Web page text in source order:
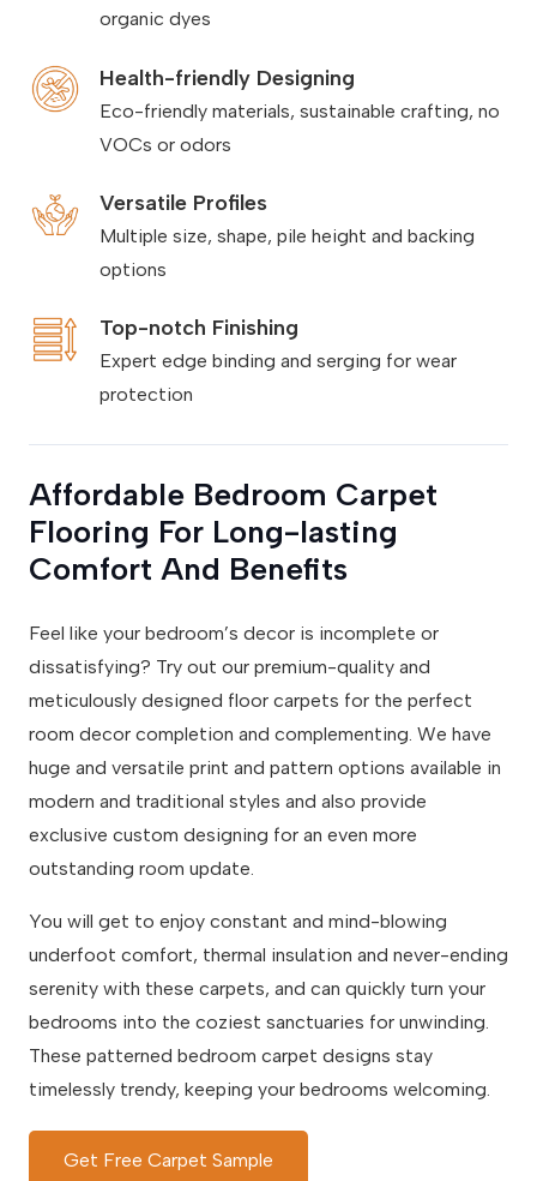
organic dyes
Health-friendly Designing
Eco-friendly materials, sustainable crafting, no
VOCs or odors
Versatile Profiles
Multiple size, shape, pile height and backing
options
Top-notch Finishing
Expert edge binding and serging for wear
protection
Affordable Bedroom Carpet
Flooring For Long-lasting
Comfort And Benefits
Feel like your bedroom’s decor is incomplete or
dissatisfying? Try out our premium-quality and
meticulously designed floor carpets for the perfect
room decor completion and complementing. We have
huge and versatile print and pattern options available in
modern and traditional styles and also provide
exclusive custom designing for an even more
outstanding room update.
You will get to enjoy constant and mind-blowing
underfoot comfort, thermal insulation and never-ending
serenity with these carpets, and can quickly turn your
bedrooms into the coziest sanctuaries for unwinding.
These patterned bedroom carpet designs stay
timelessly trendy, keeping your bedrooms welcoming.
Get Free Carpet Sample